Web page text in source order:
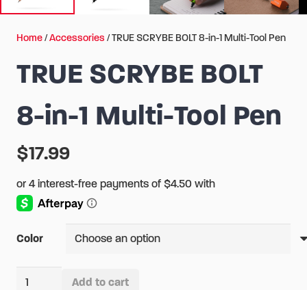
Home/Accessories / TRUE SCRYBE BOLT 8-in-1 Multi-Tool Pen
TRUE SCRYBE BOLT
8-in-1 Multi-Tool Pen
$17.99
Color
TRUE
Add to cart